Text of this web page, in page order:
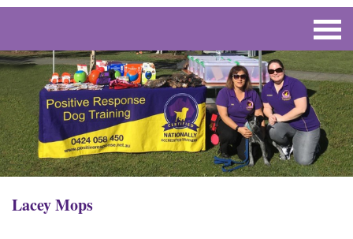
Lacey Mops